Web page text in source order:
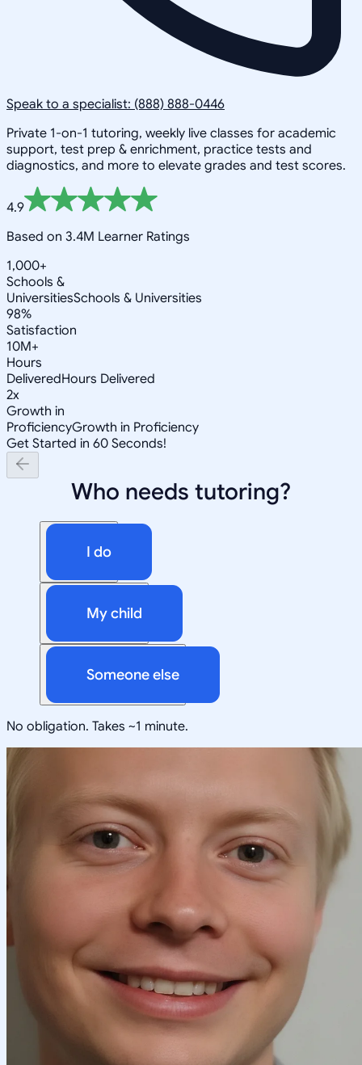
Speak to a specialist: (888) 888-0446
Private 1-on-1 tutoring, weekly live classes for academic
support, test prep & enrichment, practice tests and
diagnostics, and more to elevate grades and test scores.
4.9
Based on 3.4M Learner Ratings
1,000+
Schools &
UniversitiesSchools & Universities
98%
Satisfaction
10M+
Hours
DeliveredHours Delivered
2x
Growth in
ProficiencyGrowth in Proficiency
Get Started in 60 Seconds!
Who needs tutoring?
I do
My child
Someone else
No obligation. Takes ~1 minute.